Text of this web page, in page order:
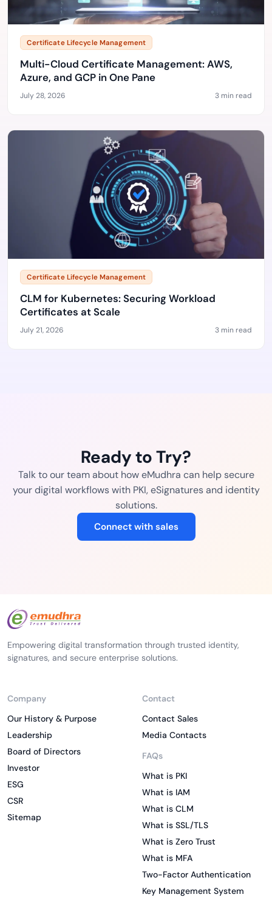
Certificate Lifecycle Management
Multi-Cloud Certificate Management: AWS,
Azure, and GCP in One Pane
July 28, 2026 3 min read
Certificate Lifecycle Management
CLM for Kubernetes: Securing Workload
Certificates at Scale
July 21, 2026 3 min read
Ready to Try?
Talk to our team about how eMudhra can help secure
your digital workflows with PKI, eSignatures and identity
solutions.
Connect with sales
Empowering digital transformation through trusted identity,
signatures, and secure enterprise solutions.
Company
Our History & Purpose
Leadership
Board of Directors
Investor
ESG
CSR
Sitemap
Contact
Contact Sales
Media Contacts
FAQs
What is PKI
What is IAM
What is CLM
What is SSL/TLS
What is Zero Trust
What is MFA
Two-Factor Authentication
Key Management System